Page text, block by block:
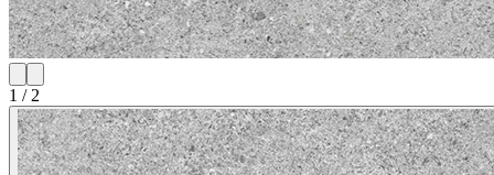
1 / 2